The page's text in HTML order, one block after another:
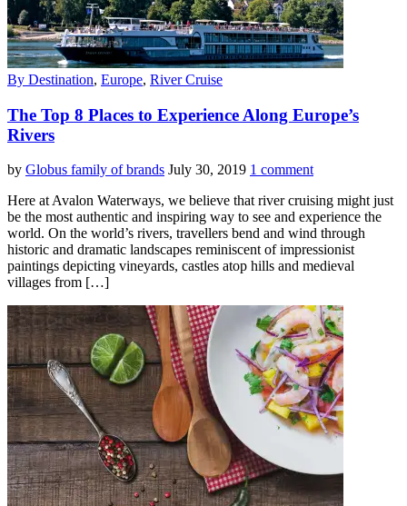
By Destination, Europe, River Cruise
The Top 8 Places to Experience Along Europe’s
Rivers
by Globus family of brands July 30, 2019 1 comment
Here at Avalon Waterways, we believe that river cruising might just
be the most authentic and inspiring way to see and experience the
world. On the world’s rivers, travellers bend and wind through
historic and dramatic landscapes reminiscent of impressionist
paintings depicting vineyards, castles atop hills and medieval
villages from […]